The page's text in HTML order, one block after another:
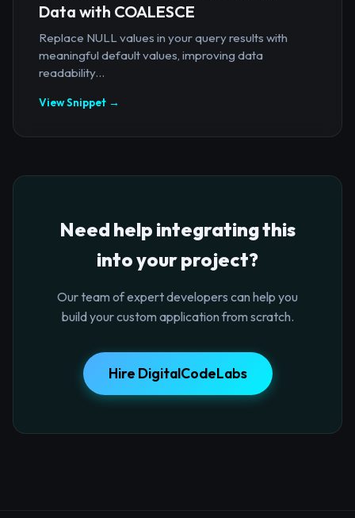
Data with COALESCE
Replace NULL values in your query results with
meaningful default values, improving data
readability...
View Snippet →
Need help integrating this
into your project?
Our team of expert developers can help you
build your custom application from scratch.
Hire DigitalCodeLabs